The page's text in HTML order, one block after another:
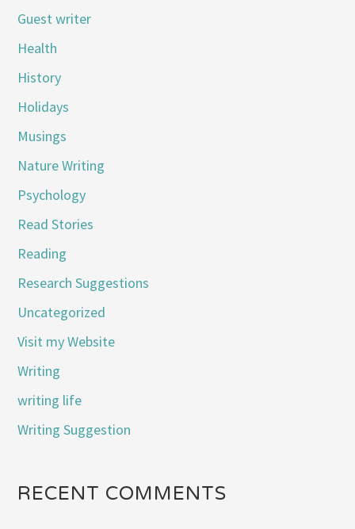
Guest writer
Health
History
Holidays
Musings
Nature Writing
Psychology
Read Stories
Reading
Research Suggestions
Uncategorized
Visit my Website
Writing
writing life
Writing Suggestion
RECENT COMMENTS